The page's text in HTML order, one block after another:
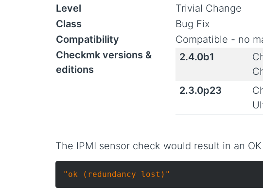
Level
Trivial Change
Class
Bug Fix
Compatibility
Compatible - no
Checkmk versions &
editions
2.4.0b1
2.3.0p23
The IPMI sensor check would result in an
"ok (redundancy lost)"